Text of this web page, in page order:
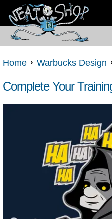
Home Warbucks Design
Complete Your